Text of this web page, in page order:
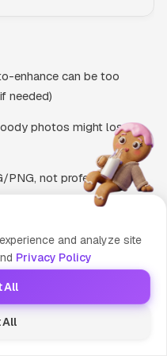
enhance can be too
needed)
photos might lose
PNG, not professional
for e-commerce and
and analyze site
Privacy Policy
All
All